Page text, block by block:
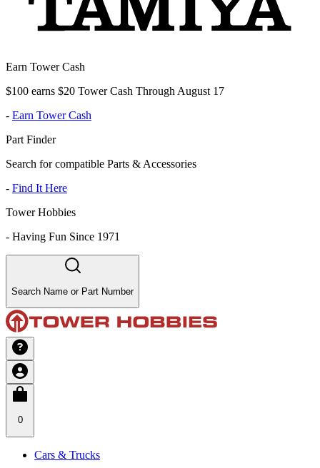
Earn Tower Cash
$100 earns $20 Tower Cash Through August 17
- Earn Tower Cash
Part Finder
Search for compatible Parts & Accessories
- Find It Here
Tower Hobbies
- Having Fun Since 1971
Search Name or Part Number
0
Cars & Trucks